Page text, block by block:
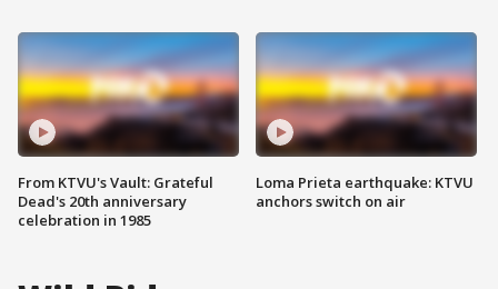
From KTVU's Vault: Grateful
Dead's 20th anniversary
celebration in 1985
Loma Prieta earthquake: KTVU
anchors switch on air